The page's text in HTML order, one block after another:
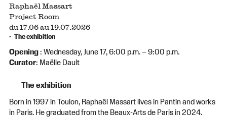
Raphaël Massart
Project Room
du 17.06 au 19.07.2026
The exhibition
Opening : Wednesday, June 17, 6:00 p.m. – 9:00 p.m.
Curator: Maëlle Dault
The exhibition
Born in 1997 in Toulon, Raphaël Massart lives in Pantin and works
in Paris. He graduated from the Beaux-Arts de Paris in 2024.